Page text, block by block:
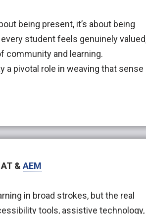
being present, it’s about being
student feels genuinely
community and learning.
a pivotal role in weaving that sense
AT &AEM
in broad strokes, but the real
tools, assistive technology,